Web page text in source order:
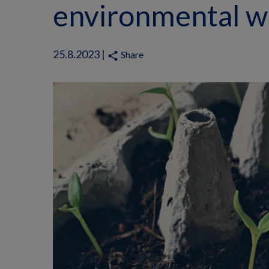
environmental
25.8.2023 | share Share